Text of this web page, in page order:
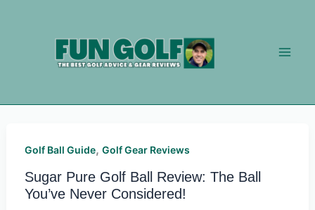
Golf Ball Guide, Golf Gear Reviews
Sugar Pure Golf Ball Review: The Ball
You’ve Never Considered!